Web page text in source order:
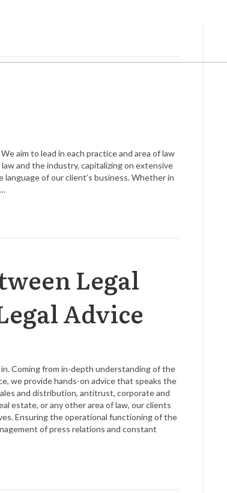
aim to lead in each practice and area of law
and the industry, capitalizing on extensive
of our client’s business. Whether in
Legal
Advice
Coming from in-depth understanding of the
we provide hands-on advice that speaks the
and distribution, antitrust, corporate and
estate, or any other area of law, our clients
Ensuring the operational functioning of the
of press relations and constant